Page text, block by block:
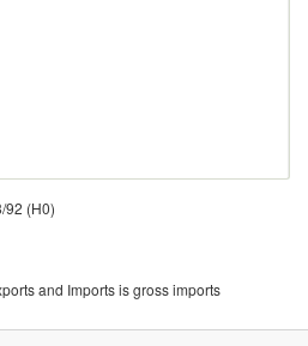
92 (H0)
and Imports is gross imports